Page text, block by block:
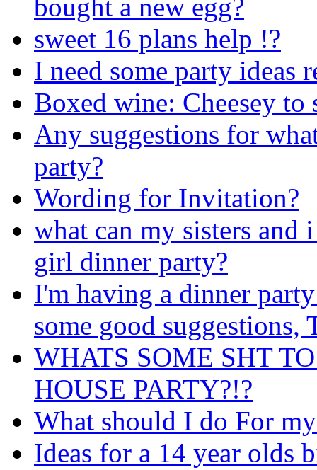
bought a new egg?
sweet 16 plans help !?
I need some party ideas
Boxed wine: Cheesey to
Any suggestions for
party?
Wording for Invitation?
what can my sisters and
girl dinner party?
I'm having a dinner
some good
WHATS SOME SHT
HOUSE PARTY?!?
What should I do For
Ideas for a 14 year olds